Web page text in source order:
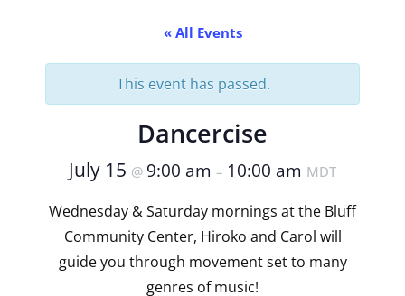
« All Events
This event has passed.
Dancercise
July 15 @ 9:00 am – 10:00 am MDT
Wednesday & Saturday mornings at the Bluff
Community Center, Hiroko and Carol will
guide you through movement set to many
genres of music!